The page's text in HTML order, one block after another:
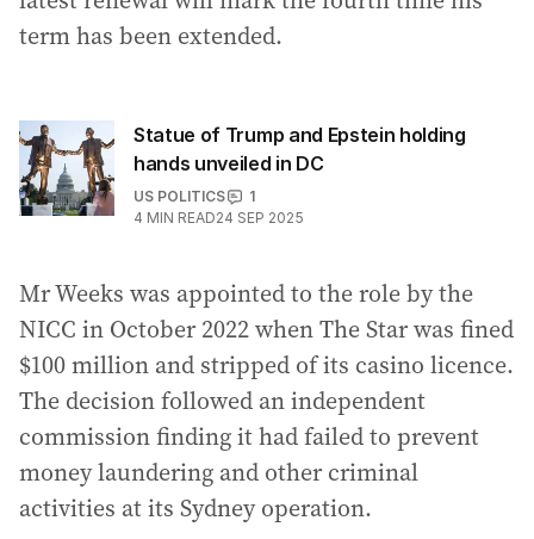
term has been extended.
Statue of Trump and Epstein holding
hands unveiled in DC
US POLITICS
1
4 MIN READ24 SEP 2025
Mr Weeks was appointed to the role by the
NICC in October 2022 when The Star was fined
$100 million and stripped of its casino licence.
The decision followed an independent
commission finding it had failed to prevent
money laundering and other criminal
activities at its Sydney operation.